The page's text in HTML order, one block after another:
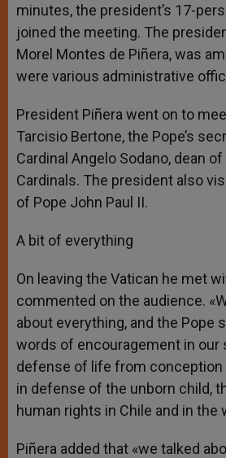
minutes, the president’s 17-
joined the meeting. The
Morel Montes de Piñera, was
were various administrative
President Piñera went on to
Tarcisio Bertone, the Pope’s
Cardinal Angelo Sodano, dean
Cardinals. The president also
of Pope John Paul II.
A bit of everything
On leaving the Vatican he met
commented on the audience.
about everything, and the Pope
words of encouragement in our
defense of life from conception
in defense of the unborn child,
human rights in Chile and in the
Piñera added that «we talked